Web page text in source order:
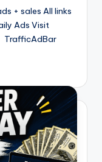
+ sales All links
Ads Visit
TrafficAdBar